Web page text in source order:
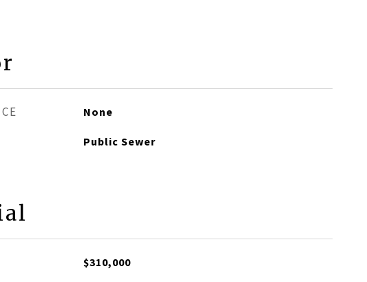
None
Public Sewer
$310,000